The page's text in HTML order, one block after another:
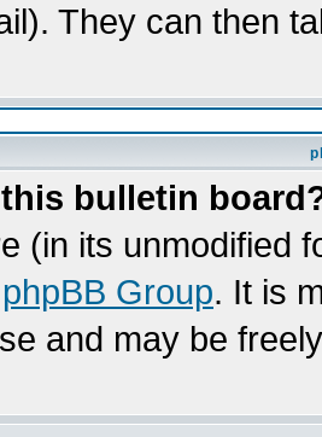
They can then
bulletin
(in its unmodified
phpBB Group. It is
and may be